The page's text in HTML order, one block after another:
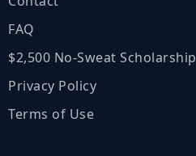
FAQ
$2,500 No‑Sweat Scholarship
Privacy Policy
Terms of Use